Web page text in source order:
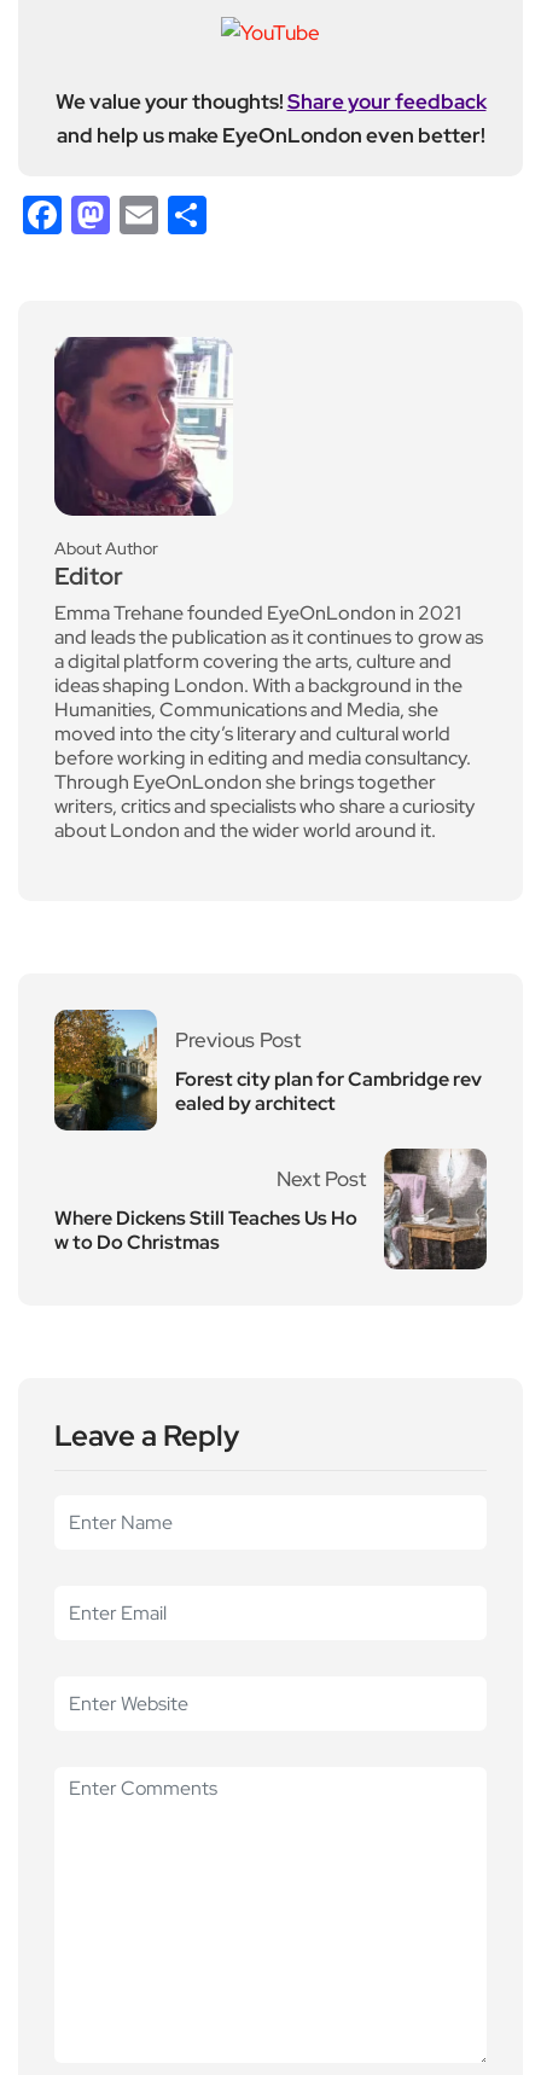
We value your thoughts!Share your feedback
and help us make EyeOnLondon even better!
Facebook
Mastodon
Email
About Author
Editor
Emma Trehane founded EyeOnLondon in 2021
and leads the publication as it continues to grow as
a digital platform covering the arts, culture and
ideas shaping London. With a background in the
Humanities, Communications and Media, she
moved into the city’s literary and cultural world
before working in editing and media consultancy.
Through EyeOnLondon she brings together
writers, critics and specialists who share a curiosity
about London and the wider world around it.
Previous Post
Forest city plan for Cambridge rev
ealed by architect
Next Post
Where Dickens Still Teaches Us Ho
w to Do Christmas
Leave a Reply